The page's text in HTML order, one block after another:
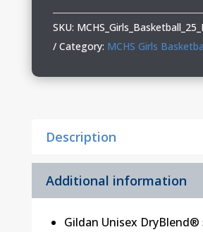
Adult
Long
T-
SKU:
Category: MCHS Girls
Description
Additional information
Gildan Unisex DryBlend®